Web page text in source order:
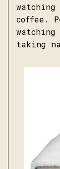
coffee.
taking